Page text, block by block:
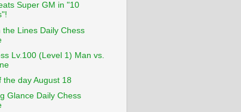
Super GM in "10
the Lines Daily Chess
Lv.100 (Level 1) Man vs.
the day August 18
Glance Daily Chess